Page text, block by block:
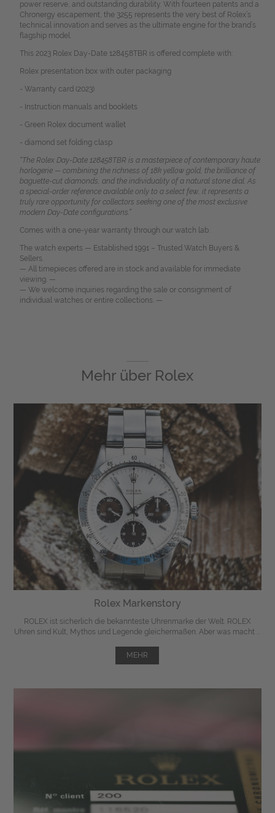
power reserve, and outstanding durability. With fourteen patents and a
Chronergy escapement, the 3255 represents the very best of Rolex’s
technical innovation and serves as the ultimate engine for the brand’s
flagship model.
This 2023 Rolex Day-Date 128458TBR is offered complete with:
Rolex presentation box with outer packaging
- Warranty card (2023)
- Instruction manuals and booklets
- Green Rolex document wallet
- diamond set folding clasp
“The Rolex Day-Date 128458TBR is a masterpiece of contemporary haute
horlogerie — combining the richness of 18k yellow gold, the brilliance of
baguette-cut diamonds, and the individuality of a natural stone dial. As
a special-order reference available only to a select few, it represents a
truly rare opportunity for collectors seeking one of the most exclusive
modern Day-Date configurations.”
Comes with a one-year warranty through our watch lab.
The watch experts — Established 1991 – Trusted Watch Buyers &
Sellers.
— All timepieces offered are in stock and available for immediate
viewing. —
— We welcome inquiries regarding the sale or consignment of
individual watches or entire collections. —
Mehr über Rolex
Rolex Markenstory
ROLEX ist sicherlich die bekannteste Uhrenmarke der Welt. ROLEX
Uhren sind Kult, Mythos und Legende gleichermaßen. Aber was macht ...
MEHR